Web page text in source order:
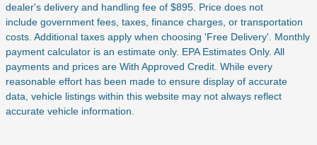
dealer's delivery and handling fee of $895. Price does not
include government fees, taxes, finance charges, or transportation
costs. Additional taxes apply when choosing 'Free Delivery'. Monthly
payment calculator is an estimate only. EPA Estimates Only. All
payments and prices are With Approved Credit. While every
reasonable effort has been made to ensure display of accurate
data, vehicle listings within this website may not always reflect
accurate vehicle information.